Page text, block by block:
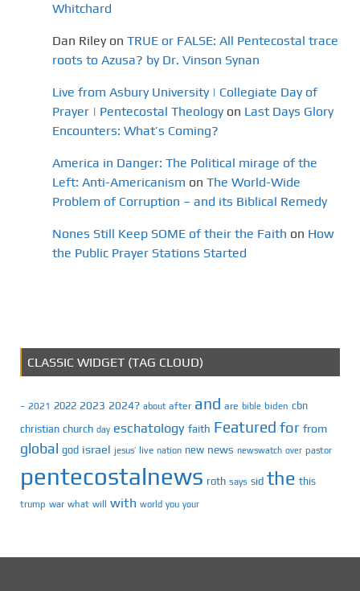
Whitchard
Dan Riley on TRUE or FALSE: All Pentecostal trace
roots to Azusa? by Dr. Vinson Synan
Live from Asbury University | Collegiate Day of
Prayer | Pentecostal Theology on Last Days Glory
Encounters: What’s Coming?
America in Danger: The Political mirage of the
Left: Anti-Americanism on The World-Wide
Problem of Corruption – and its Biblical Remedy
Nones Still Keep SOME of their the Faith on How
the Public Prayer Stations Started
CLASSIC WIDGET (TAG CLOUD)
– 2021 2022 2023 2024? about after and are bible biden cbn
christian church day eschatology faith Featured for from
global god israel jesus’ live nation new news newswatch over pastor
pentecostalnews roth says sid the this
trump war what will with world you your